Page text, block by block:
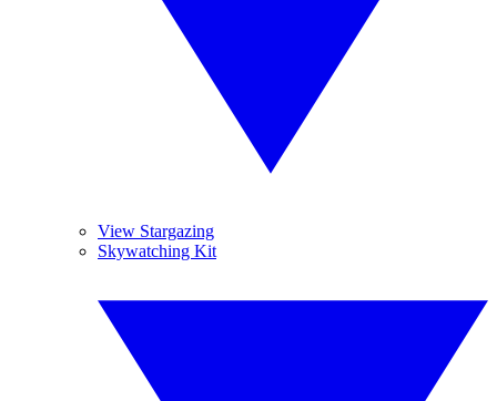
View Stargazing
Skywatching Kit